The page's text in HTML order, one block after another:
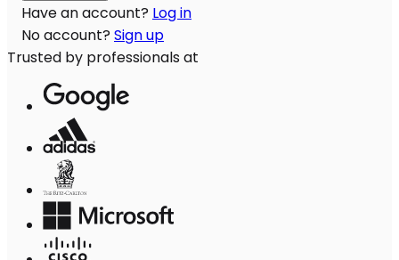
Have an account? Log in
No account? Sign up
Trusted by professionals at